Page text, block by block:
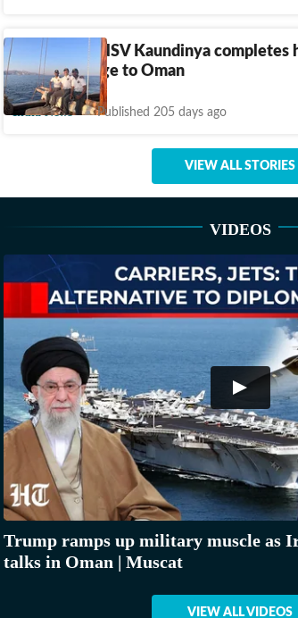
‘We did it’: INSV Kaundinya completes
18-day voyage to Oman
India News Published 205 days ago
VIEW ALL STORIES
VIDEOS
Trump ramps up military muscle as
talks in Oman | Muscat
VIEW ALL VIDEOS